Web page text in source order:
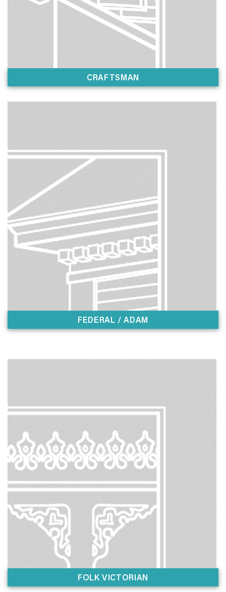
CRAFTSMAN
FEDERAL / ADAM
FOLK VICTORIAN